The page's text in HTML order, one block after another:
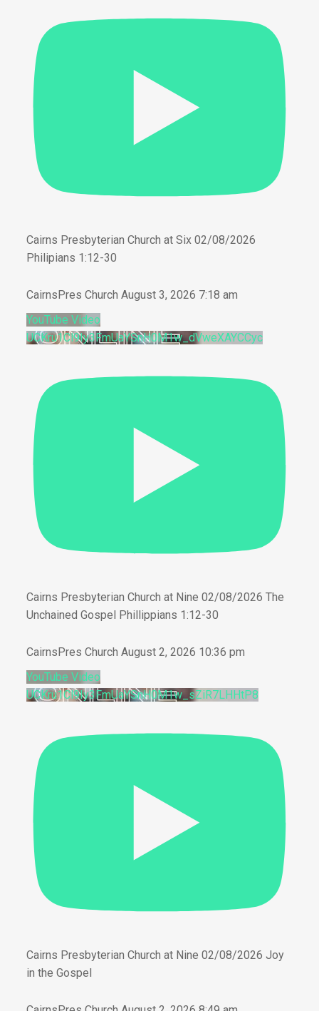
Cairns Presbyterian Church at Six 02/08/2026
Philipians 1:12-30
CairnsPres Church August 3, 2026 7:18 am
YouTube Video
UCKru1Cl9Iy3FmUaYSnH0M1w_dVweXAYCCyc
Cairns Presbyterian Church at Nine 02/08/2026 The
Unchained Gospel Phillippians 1:12-30
CairnsPres Church August 2, 2026 10:36 pm
YouTube Video
UCKru1Cl9Iy3FmUaYSnH0M1w_sZiR7LHHtP8
Cairns Presbyterian Church at Nine 02/08/2026 Joy
in the Gospel